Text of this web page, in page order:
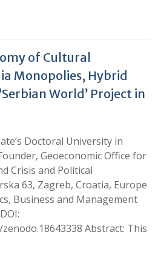
of Cultural
Monopolies, Hybrid
World’ Project in
Doctoral University in
Geoeconomic Office for
Crisis and Political
63, Zagreb, Croatia, Europe
Business and Management
Abstract: This